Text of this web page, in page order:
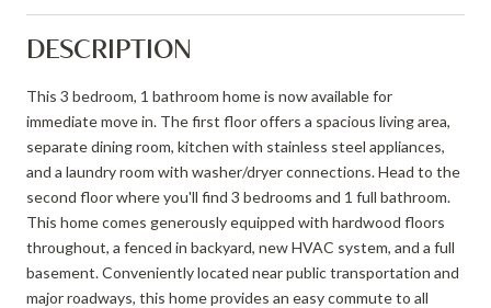
DESCRIPTION
This 3 bedroom, 1 bathroom home is now available for
immediate move in. The first floor offers a spacious living area,
separate dining room, kitchen with stainless steel appliances,
and a laundry room with washer/dryer connections. Head to the
second floor where you'll find 3 bedrooms and 1 full bathroom.
This home comes generously equipped with hardwood floors
throughout, a fenced in backyard, new HVAC system, and a full
basement. Conveniently located near public transportation and
major roadways, this home provides an easy commute to all